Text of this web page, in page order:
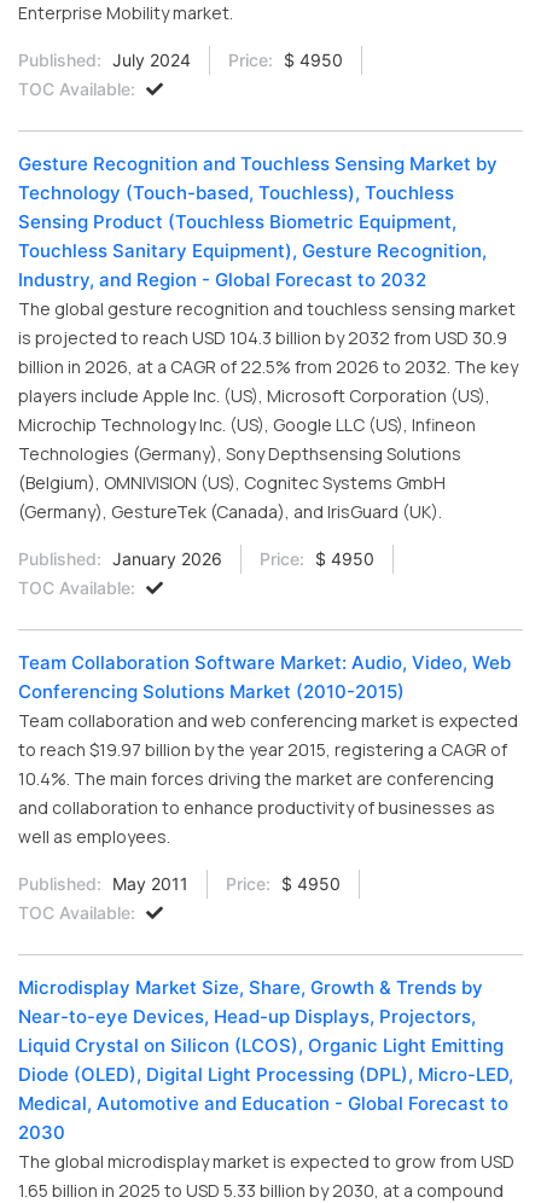
Enterprise Mobility market.
Published: July 2024 Price:
$ 4950
TOC Available:
Gesture Recognition and Touchless Sensing Market by
Technology (Touch-based, Touchless), Touchless
Sensing Product (Touchless Biometric Equipment,
Touchless Sanitary Equipment), Gesture Recognition,
Industry, and Region - Global Forecast to 2032
The global gesture recognition and touchless sensing market
is projected to reach USD 104.3 billion by 2032 from USD 30.9
billion in 2026, at a CAGR of 22.5% from 2026 to 2032. The key
players include Apple Inc. (US), Microsoft Corporation (US),
Microchip Technology Inc. (US), Google LLC (US), Infineon
Technologies (Germany), Sony Depthsensing Solutions
(Belgium), OMNIVISION (US), Cognitec Systems GmbH
(Germany), GestureTek (Canada), and IrisGuard (UK).
Published: January 2026 Price:
$ 4950
TOC Available:
Team Collaboration Software Market: Audio, Video, Web
Conferencing Solutions Market (2010-2015)
Team collaboration and web conferencing market is expected
to reach $19.97 billion by the year 2015, registering a CAGR of
10.4%. The main forces driving the market are conferencing
and collaboration to enhance productivity of businesses as
well as employees.
Published: May 2011 Price:
$ 4950
TOC Available:
Microdisplay Market Size, Share, Growth & Trends by
Near-to-eye Devices, Head-up Displays, Projectors,
Liquid Crystal on Silicon (LCOS), Organic Light Emitting
Diode (OLED), Digital Light Processing (DPL), Micro-LED,
Medical, Automotive and Education - Global Forecast to
2030
The global microdisplay market is expected to grow from USD
1.65 billion in 2025 to USD 5.33 billion by 2030, at a compound